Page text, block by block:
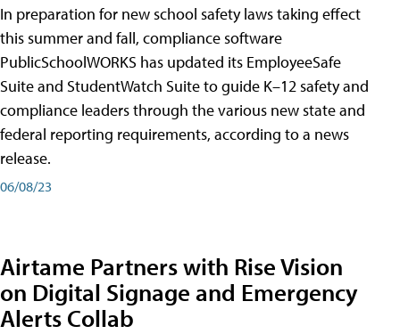
In preparation for new school safety laws taking effect
this summer and fall, compliance software
PublicSchoolWORKS has updated its EmployeeSafe
Suite and StudentWatch Suite to guide K–12 safety and
compliance leaders through the various new state and
federal reporting requirements, according to a news
release.
06/08/23
Airtame Partners with Rise Vision
on Digital Signage and Emergency
Alerts Collab